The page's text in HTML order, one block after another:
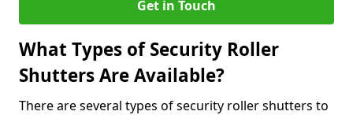
Get in Touch
What Types of Security Roller
Shutters Are Available?
There are several types of security roller shutters to